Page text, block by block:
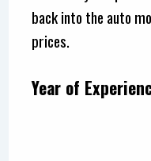
back into the auto
prices.
Year of